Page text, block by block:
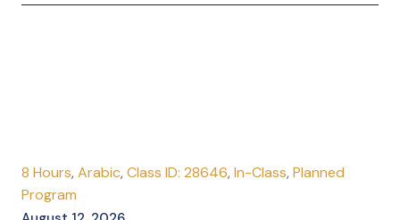
8 Hours, Arabic, Class ID: 28646, In-Class, Planned
Program